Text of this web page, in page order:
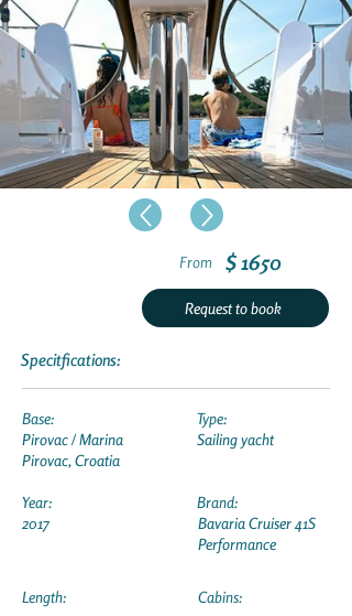
From $ 1650
Request to book
Specitfications:
Base:
Pirovac / Marina
Pirovac, Croatia
Year:
2017
Length:
Type:
Sailing yacht
Brand:
Bavaria Cruiser 41S
Performance
Cabins: